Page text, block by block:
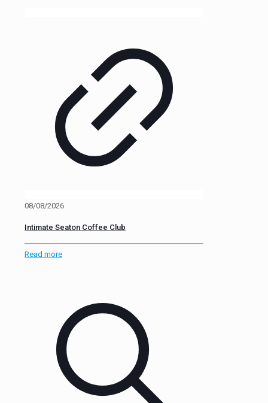
08/08/2026
Intimate Seaton Coffee Club
Read more